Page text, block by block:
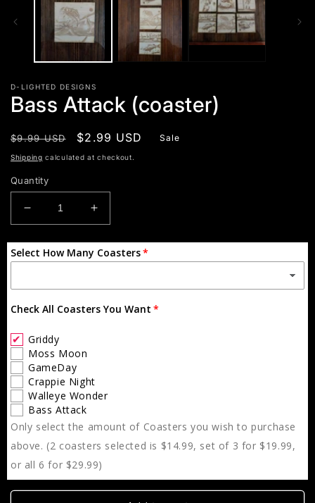
D-LIGHTED DESIGNS
Bass Attack (coaster)
Regular
price
$9.99 USD
Sale
price
$2.99 USD Sale
Shipping calculated at checkout.
Quantity
Decrease
quantity
for
Bass
(coaster)
Increase
quantity
for
Bass
(coaster)
Select How Many Coasters
Check All Coasters You Want
Griddy
Moss Moon
GameDay
Crappie Night
Walleye Wonder
Bass Attack
Only select the amount of Coasters you wish to purchase
above. (2 coasters selected is $14.99, set of 3 for $19.99,
or all 6 for $29.99)